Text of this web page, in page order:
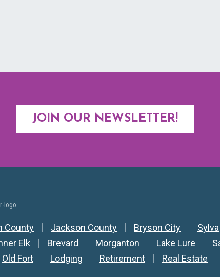
JOIN OUR NEWSLETTER!
County Jackson County Bryson City Sylva
Elk Brevard Morganton Lake Lure
Old Fort
Lodging Retirement Real Estate